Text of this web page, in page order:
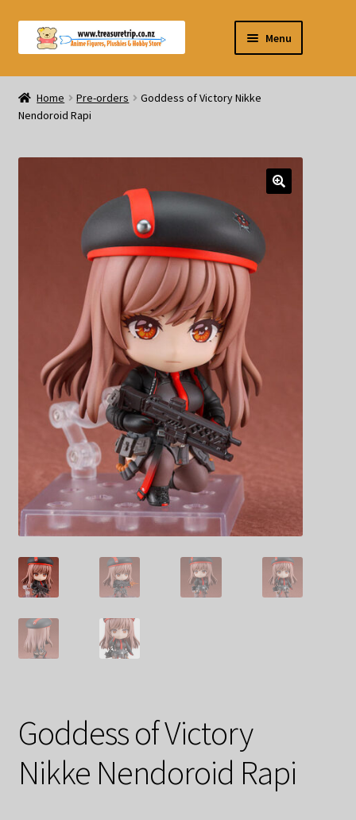
Skip
to
Skip
to
Menu
Pre-orders
Figurines
Blind Box
Outdoor Products
Decoration & Art
Apparel & Fashion
Accessories
Stationery
Shop By Brand
My Account
About Us
Home Pre-orders
Goddess of Victory Nikke
Nendoroid Rapi
Goddess of Victory
Nikke Nendoroid Rapi